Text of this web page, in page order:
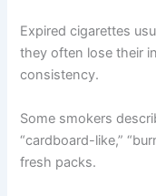
Expired cigarettes
they often lose their
consistency.
Some smokers
“cardboard-like,”
fresh packs.